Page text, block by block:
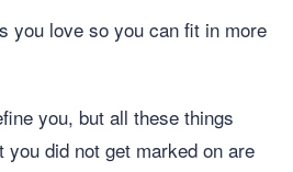
you love so you can fit in more
you, but all these things
you did not get marked on are